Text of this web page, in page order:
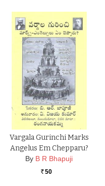
Vargala Gurinchi Marks
Angelus Em Chepparu?
By B R Bhapuji
Rs. 50